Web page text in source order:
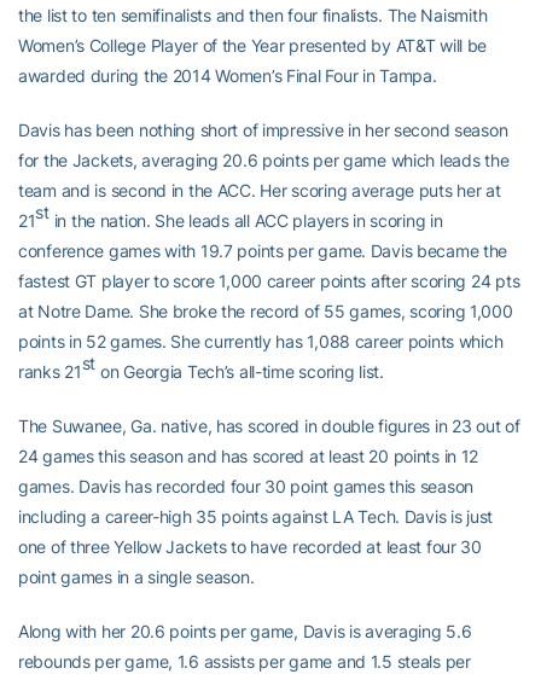
the list to ten semifinalists and then four finalists. The Naismith
Women’s College Player of the Year presented by AT&T will be
awarded during the 2014 Women’s Final Four in Tampa.
Davis has been nothing short of impressive in her second season
for the Jackets, averaging 20.6 points per game which leads the
team and is second in the ACC. Her scoring average puts her at
21stin the nation. She leads all ACC players in scoring in
conference games with 19.7 points per game. Davis became the
fastest GT player to score 1,000 career points after scoring 24 pts
at Notre Dame. She broke the record of 55 games, scoring 1,000
points in 52 games. She currently has 1,088 career points which
ranks 21st on Georgia Tech’s all-time scoring list.
The Suwanee, Ga. native, has scored in double figures in 23 out of
24 games this season and has scored at least 20 points in 12
games. Davis has recorded four 30 point games this season
including a career-high 35 points against LA Tech. Davis is just
one of three Yellow Jackets to have recorded at least four 30
point games in a single season.
Along with her 20.6 points per game, Davis is averaging 5.6
rebounds per game, 1.6 assists per game and 1.5 steals per